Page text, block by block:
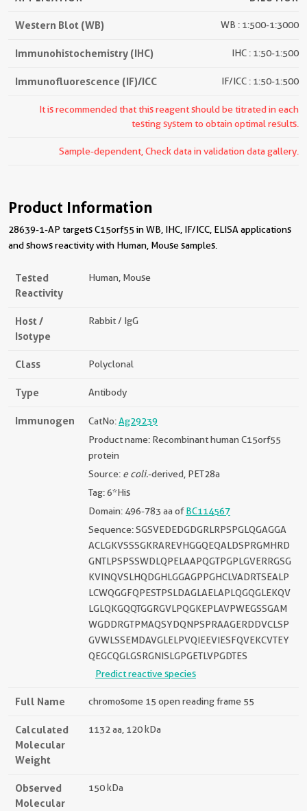
Western Blot (WB) WB : 1:500-1:3000
Immunohistochemistry (IHC) IHC : 1:50-1:500
Immunofluorescence (IF)/ICC IF/ICC : 1:50-1:500
It is recommended that this reagent should be titrated in each
testing system to obtain optimal results.
Sample-dependent, Check data in validation data gallery.
Product Information
28639-1-AP targets C15orf55 in WB, IHC, IF/ICC, ELISA applications
and shows reactivity with Human, Mouse samples.
Tested
Reactivity
Human, Mouse
Host /
Isotype
Rabbit / IgG
Class Polyclonal
Type Antibody
Immunogen CatNo:Ag29239
Product name: Recombinant human C15orf55
protein
Source: e coli.-derived, PET28a
Tag: 6*His
Domain: 496-783 aa ofBC114567
Sequence: SGSVEDEDGDGRLRPSPGLQGAGGA
ACLGKVSSSGKRAREVHGGQEQALDSPRGMHRD
GNTLPSPSSWDLQPELAAPQGTPGPLGVERRGSG
KVINQVSLHQDGHLGGAGPPGHCLVADRTSEALP
LCWQGGFQPESTPSLDAGLAELAPLQGQGLEKQV
LGLQKGQQTGGRGVLPQGKEPLAVPWEGSSGAM
WGDDRGTPMAQSYDQNPSPRAAGERDDVCLSP
GVWLSSEMDAVGLELPVQIEEVIESFQVEKCVTEY
QEGCQGLGSRGNISLGPGETLVPGDTES
Predict reactive species
Full Name chromosome 15 open reading frame 55
Calculated
Molecular
Weight
1132 aa, 120 kDa
Observed
Molecular
150 kDa